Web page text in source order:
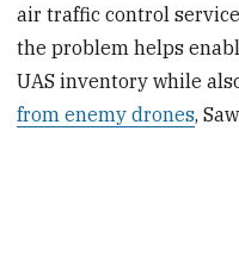
air traffic control
the problem helps
UAS inventory while
from enemy drones,